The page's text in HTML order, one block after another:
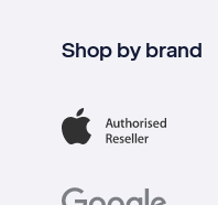
Shop by brand